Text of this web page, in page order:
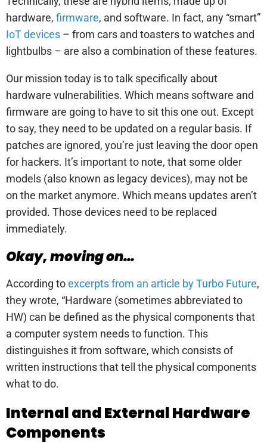
hardware, firmware, and software. In fact, any “smart”
IoT devices – from cars and toasters to watches and
lightbulbs – are also a combination of these features.
Our mission today is to talk specifically about
hardware vulnerabilities. Which means software and
firmware are going to have to sit this one out. Except
to say, they need to be updated on a regular basis. If
patches are ignored, you’re just leaving the door open
for hackers. It’s important to note, that some older
models (also known as legacy devices), may not be
on the market anymore. Which means updates aren’t
provided. Those devices need to be replaced
immediately.
Okay, moving on…
According toexcerpts from an article by Turbo Future,
they wrote, “Hardware (sometimes abbreviated to
HW) can be defined as the physical components that
a computer system needs to function. This
distinguishes it from software, which consists of
written instructions that tell the physical components
what to do.
Internal and External Hardware
Components